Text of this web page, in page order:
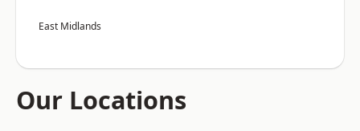
East Midlands
Our Locations